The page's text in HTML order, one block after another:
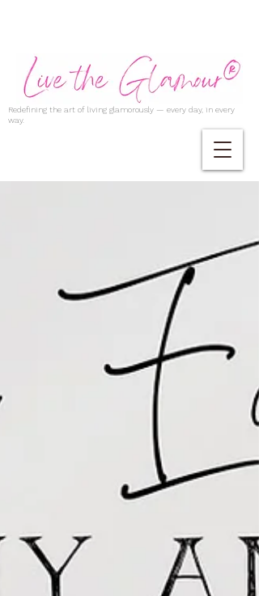
Redefining the art of living glamorously — every day, in every
way.